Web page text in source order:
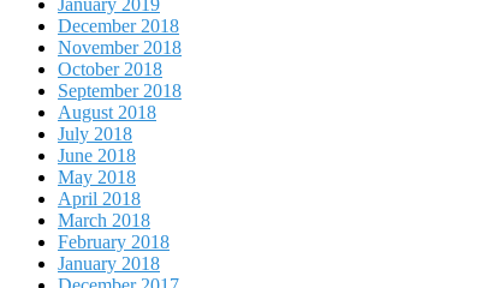
December 2018
November 2018
October 2018
September 2018
August 2018
July 2018
June 2018
May 2018
April 2018
March 2018
February 2018
January 2018